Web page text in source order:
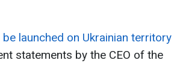
launched on Ukrainian territory
statements by the CEO of the